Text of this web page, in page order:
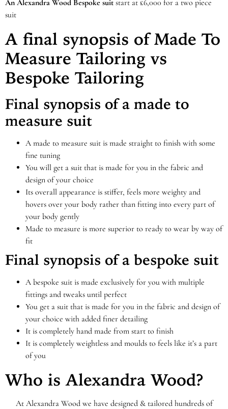
An Alexandra Wood Bespoke suit start at £6,000 for a two piece
suit
A final synopsis of Made To
Measure Tailoring vs
Bespoke Tailoring
Final synopsis of a made to
measure suit
A made to measure suit is made straight to finish with some
fine tuning
You will get a suit that is made for you in the fabric and
design of your choice
Its overall appearance is stiffer, feels more weighty and
hovers over your body rather than fitting into every part of
your body gently
Made to measure is more superior to ready to wear by way of
fit
Final synopsis of a bespoke suit
A bespoke suit is made exclusively for you with multiple
fittings and tweaks until perfect
You get a suit that is made for you in the fabric and design of
your choice with added finer detailing
It is completely hand made from start to finish
It is completely weightless and moulds to feels like it’s a part
of you
Who is Alexandra Wood?
At Alexandra Wood we have designed & tailored hundreds of